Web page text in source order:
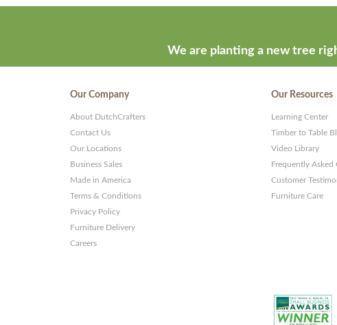
We are planting a new tree
Our Company
About DutchCrafters
Contact Us
Our Locations
Business Sales
Made in America
Terms & Conditions
Privacy Policy
Furniture Delivery
Careers
Our Resources
Learning Center
Timber to Table
Video Library
Frequently Asked
Customer
Furniture Care